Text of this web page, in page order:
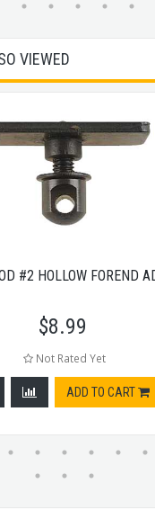
VIEWED
#2 HOLLOW FOREND
$8.99
Not Rated Yet
ADD TO CART